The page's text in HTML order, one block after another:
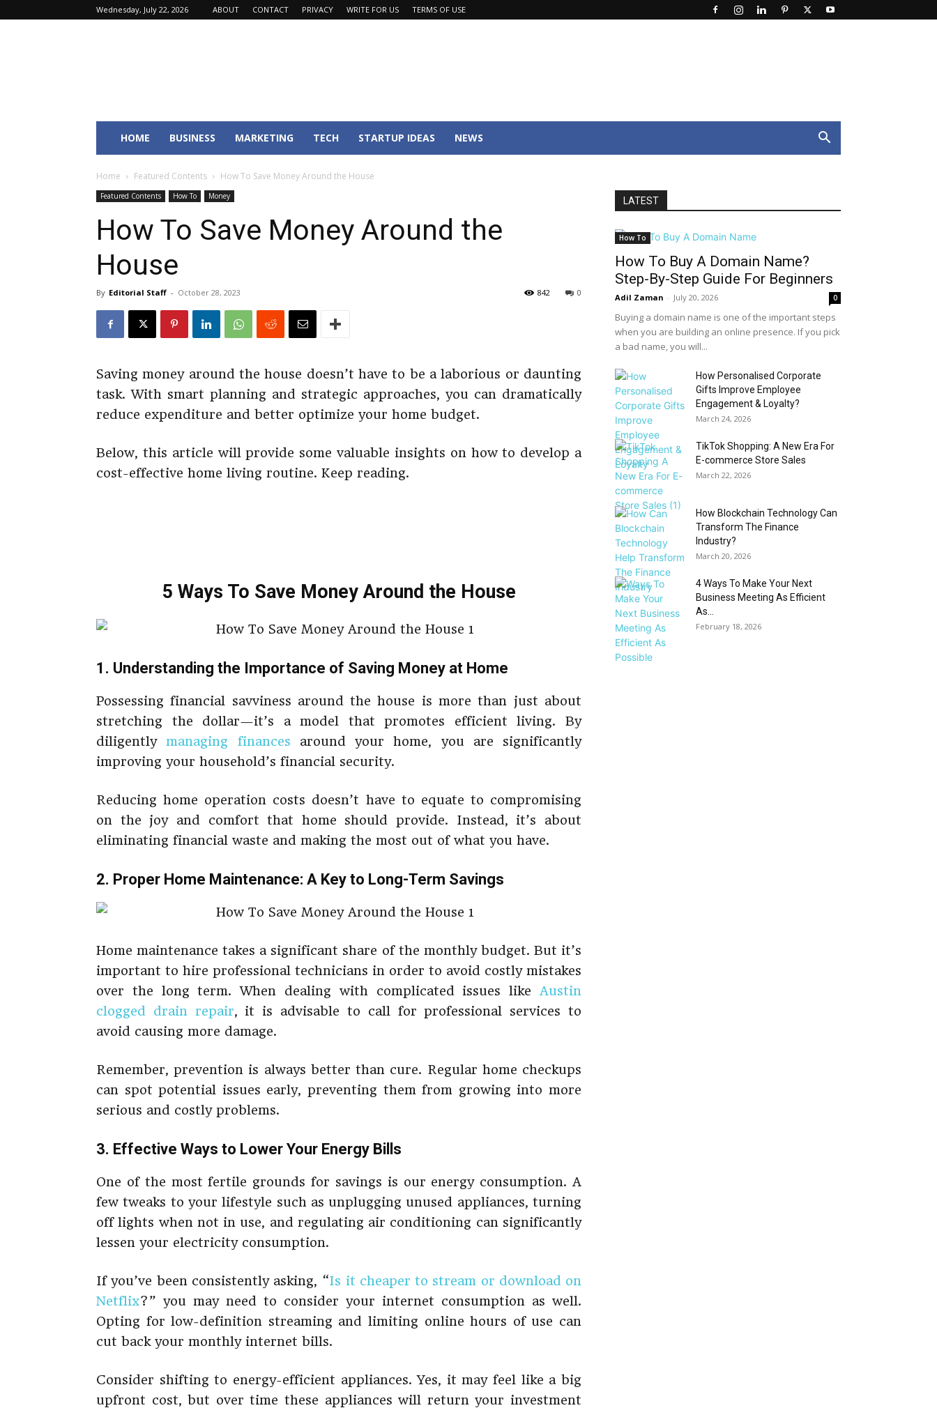
Wednesday, July 22, 2026 ABOUT CONTACT PRIVACY WRITE FOR US TERMS OF USE
HOME BUSINESS MARKETING TECH STARTUP IDEAS NEWS
Home Featured Contents How To Save Money Around the House
Featured Contents How To Money
How To Save Money Around the
House
By Editorial Staff - October 28, 2023 0
842
Saving money around the house doesn’t have to be a laborious or daunting
task. With smart planning and strategic approaches, you can dramatically
reduce expenditure and better optimize your home budget.
Below, this article will provide some valuable insights on how to develop a
cost-effective home living routine. Keep reading.
5 Ways To Save Money Around the House
1. Understanding the Importance of Saving Money at Home
Possessing financial savviness around the house is more than just about
stretching the dollar—it’s a model that promotes efficient living. By
diligentlymanaging finances around your home, you are significantly
improving your household’s financial security.
Reducing home operation costs doesn’t have to equate to compromising
on the joy and comfort that home should provide. Instead, it’s about
eliminating financial waste and making the most out of what you have.
2. Proper Home Maintenance: A Key to Long-Term Savings
Home maintenance takes a significant share of the monthly budget. But it’s
important to hire professional technicians in order to avoid costly mistakes
over the long term. When dealing with complicated issues like Austin
clogged drain repair, it is advisable to call for professional services to
avoid causing more damage.
Remember, prevention is always better than cure. Regular home checkups
can spot potential issues early, preventing them from growing into more
serious and costly problems.
3. Effective Ways to Lower Your Energy Bills
One of the most fertile grounds for savings is our energy consumption. A
few tweaks to your lifestyle such as unplugging unused appliances, turning
off lights when not in use, and regulating air conditioning can significantly
lessen your electricity consumption.
If you’ve been consistently asking, “Is it cheaper to stream or download on
Netflix?” you may need to consider your internet consumption as well.
Opting for low-definition streaming and limiting online hours of use can
cut back your monthly internet bills.
Consider shifting to energy-efficient appliances. Yes, it may feel like a big
upfront cost, but over time these appliances will return your investment
LATEST
How To
How To Buy A Domain Name?
Step-By-Step Guide For Beginners
Adil Zaman - July 20, 2026 0
Buying a domain name is one of the important steps
when you are building an online presence. If you pick
a bad name, you will...
How Personalised Corporate
Gifts Improve Employee
Engagement & Loyalty?
March 24, 2026
TikTok Shopping: A New Era For
E-commerce Store Sales
March 22, 2026
How Blockchain Technology Can
Transform The Finance
Industry?
March 20, 2026
4 Ways To Make Your Next
Business Meeting As Efficient
As...
February 18, 2026